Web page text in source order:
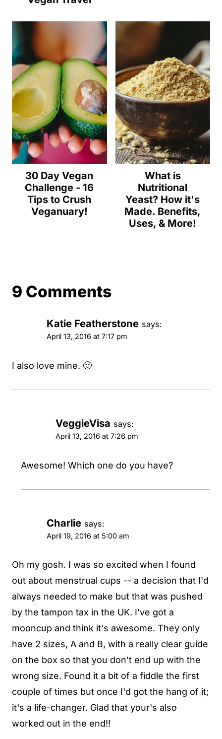
30 Day Vegan
Challenge - 16
Tips to Crush
Veganuary!
What is
Nutritional
Yeast? How it's
Made. Benefits,
Uses, & More!
9 Comments
Katie Featherstone says:
April 13, 2016 at 7:17 pm
I also love mine. 🙂
VeggieVisa says:
April 13, 2016 at 7:26 pm
Awesome! Which one do you have?
Charlie says:
April 19, 2016 at 5:00 am
Oh my gosh. I was so excited when I found
out about menstrual cups -- a decision that I'd
always needed to make but that was pushed
by the tampon tax in the UK. I've got a
mooncup and think it's awesome. They only
have 2 sizes, A and B, with a really clear guide
on the box so that you don't end up with the
wrong size. Found it a bit of a fiddle the first
couple of times but once I'd got the hang of it;
it's a life-changer. Glad that your's also
worked out in the end!!